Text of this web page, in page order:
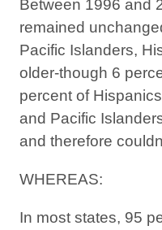
Between 1996 and
remained
Pacific Islanders,
older-though 6
percent of
and Pacific
and therefore
WHEREAS:
In most states, 95